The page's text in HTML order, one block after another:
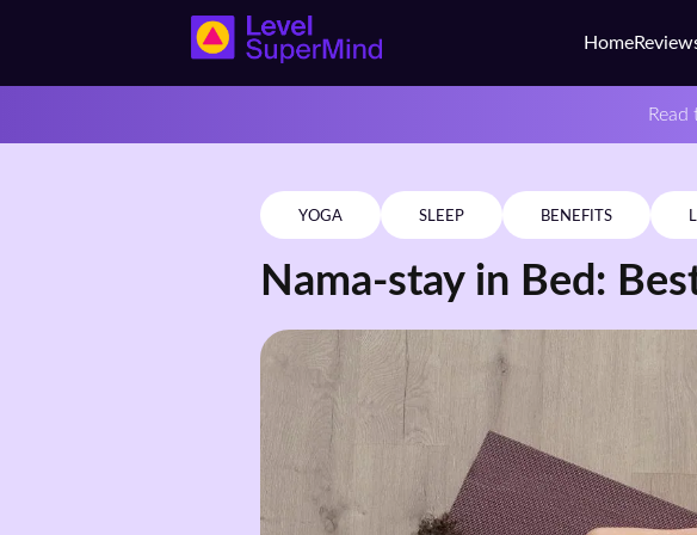
Home
Read
YOGA SLEEP BENEFITS
Nama-stay in Bed: